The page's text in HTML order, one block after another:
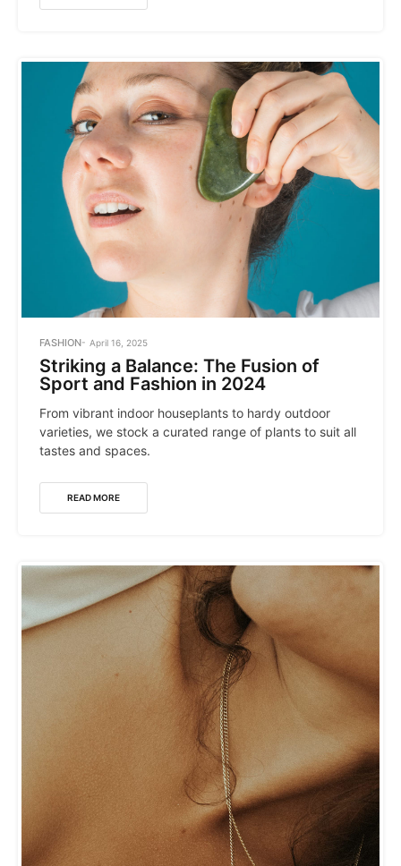
POSTED
IN
FASHION April 16, 2025
Striking a Balance: The Fusion of
Sport and Fashion in 2024
From vibrant indoor houseplants to hardy outdoor
varieties, we stock a curated range of plants to suit all
tastes and spaces.
READ MORE